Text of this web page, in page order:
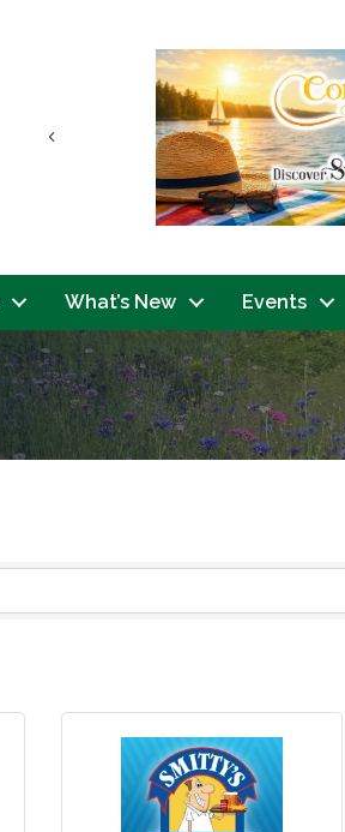
Previous
What’s New Events